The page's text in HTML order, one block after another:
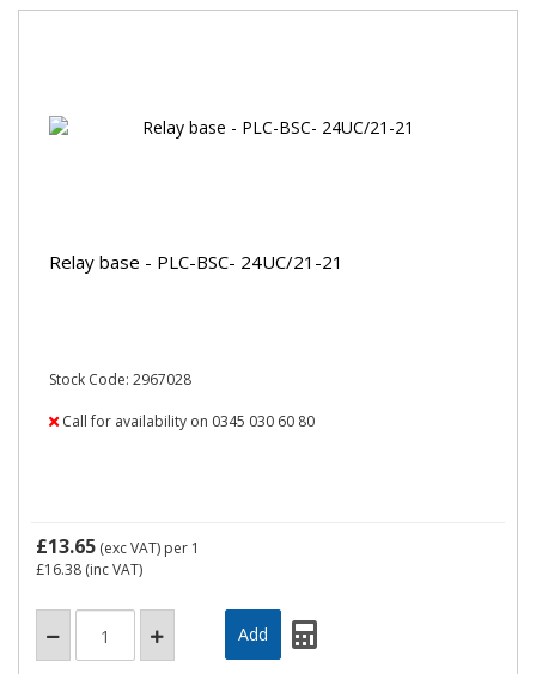
Relay base - PLC-BSC- 24UC/21-21
Stock Code: 2967028
Call for availability on 0345 030 60 80
£13.65 (exc VAT) per 1
£16.38 (inc VAT)